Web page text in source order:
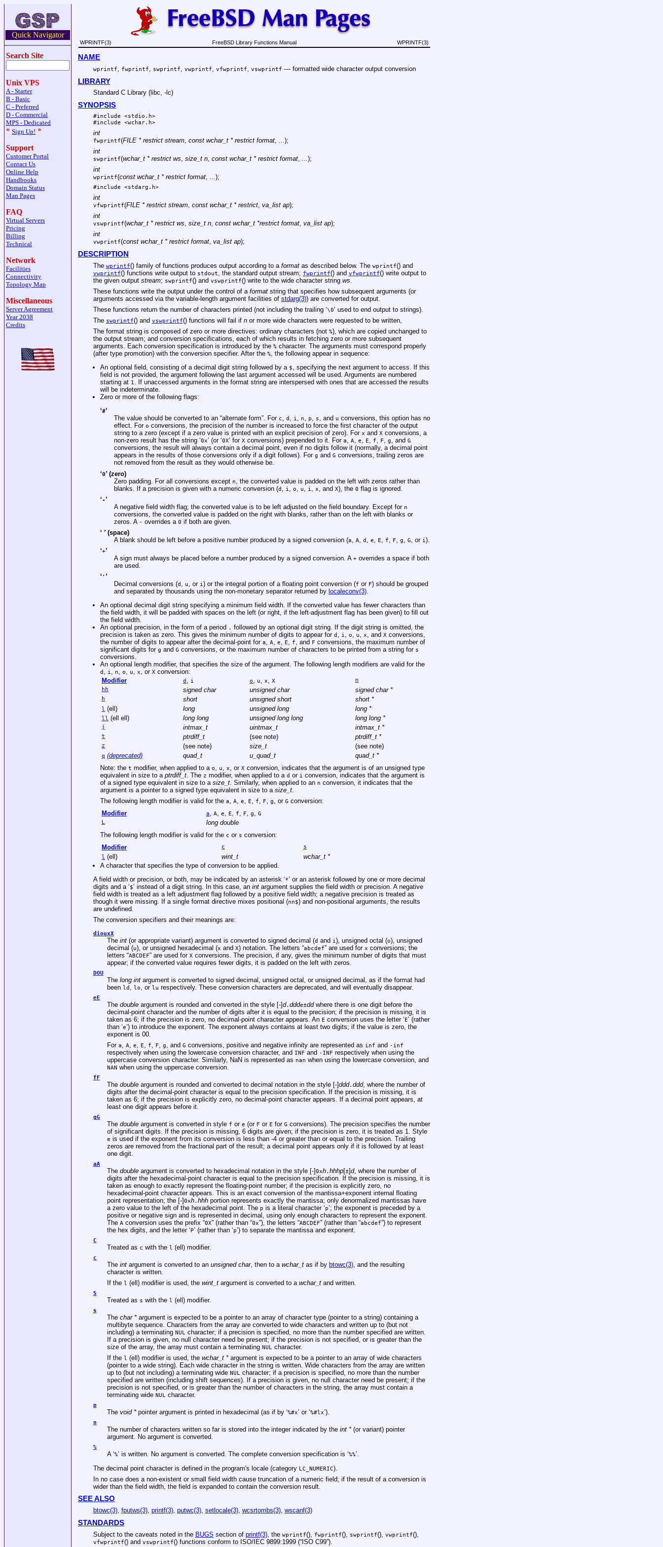
Quick Navigator
Search Site
Unix VPS
A - Starter
B - Basic
C - Preferred
D - Commercial
MPS - Dedicated
* Sign Up! *
Support
Customer Portal
Contact Us
Online Help
Handbooks
Domain Status
Man Pages
FAQ
Virtual Servers
Pricing
Billing
Technical
Network
Facilities
Connectivity
Topology Map
Miscellaneous
Server Agreement
Year 2038
Credits
WPRINTF(3) FreeBSD Library Functions Manual WPRINTF(3)
NAME
wprintf fwprintf swprintf vwprintf vfwprintf vswprintf — formatted wide character output conversion
LIBRARY
Standard C Library (libc, -lc)
SYNOPSIS
#include <stdio.h>
#include <wchar.h>
int
fwprintf(FILE * restrict stream, const wchar_t * restrict format,
);
int
swprintf(wchar_t * restrict ws, size_t n, const wchar_t * restrict format, ...);
int
wprintf(const wchar_t * restrict format, ...);
#include <stdarg.h>
int
vfwprintf(FILE * restrict stream, const wchar_t * restrict, va_list ap);
int
vswprintf(wchar_t * restrict ws, size_t n, const wchar_t *restrict format, va_list ap);
int
vwprintf(const wchar_t * restrict format, va_list ap);
DESCRIPTION
The wprintf() family of functions produces output according to a formatas described below. The wprintf() and
vwprintf() functions write output to stdout , the standard output stream; fwprintf() and vfwprintf() write output to
the given output stream; swprintf() and vswprintf() write to the wide character string ws
These functions write the output under the control of a formatstring that specifies how subsequent arguments (or
arguments accessed via the variable-length argument facilities of stdarg(3)) are converted for output.
These functions return the number of characters printed (not including the trailing ‘\0’ used to end output to strings).
The swprintf() and vswprintf() functions will fail if nor more wide characters were requested to be written,
The format string is composed of zero or more directives: ordinary characters (not %), which are copied unchanged to
the output stream; and conversion specifications, each of which results in fetching zero or more subsequent
arguments. Each conversion specification is introduced by the %character. The arguments must correspond properly
(after type promotion) with the conversion specifier. After the %, the following appear in sequence:
An optional field, consisting of a decimal digit string followed by a $, specifying the next argument to access. If this
field is not provided, the argument following the last argument accessed will be used. Arguments are numbered
starting at 1. If unaccessed arguments in the format string are interspersed with ones that are accessed the results
will be indeterminate.
Zero or more of the following flags:
‘#’
The value should be converted to an “alternate form”. For c, d , i, n, p, s, and u conversions, this option has no
effect. For o conversions, the precision of the number is increased to force the first character of the output
string to a zero (except if a zero value is printed with an explicit precision of zero). For x and Xconversions, a
non-zero result has the string ‘0x’ (or ‘0X’ for Xconversions) prepended to it. For a, A, e, E, f, F, g, and G
conversions, the result will always contain a decimal point, even if no digits follow it (normally, a decimal point
appears in the results of those conversions only if a digit follows). For g and G conversions, trailing zeros are
not removed from the result as they would otherwise be.
‘0’ (zero)
Zero padding. For all conversions except n
, the converted value is padded on the left with zeros rather than
blanks. If a precision is given with a numeric conversion (d i o u i x , and X), the 0 flag is ignored.
‘-’
A negative field width flag; the converted value is to be left adjusted on the field boundary. Except for n
conversions, the converted value is padded on the right with blanks, rather than on the left with blanks or
zeros. A - overrides a 0 if both are given.
‘ ’ (space)
A blank should be left before a positive number produced by a signed conversion (a A d e E f F g G , or i ).
‘+’
A sign must always be placed before a number produced by a signed conversion. A +overrides a space if both
are used.
‘ ' ’
Decimal conversions (d u , or i) or the integral portion of a floating point conversion (f or F) should be grouped
and separated by thousands using the non-monetary separator returned by localeconv(3).
An optional decimal digit string specifying a minimum field width. If the converted value has fewer characters than
the field width, it will be padded with spaces on the left (or right, if the left-adjustment flag has been given) to fill out
the field width.
An optional precision, in the form of a period . followed by an optional digit string. If the digit string is omitted, the
precision is taken as zero. This gives the minimum number of digits to appear for d i o u x , and X conversions,
the number of digits to appear after the decimal-point for a A e E f , and F conversions, the maximum number of
significant digits for g and G conversions, or the maximum number of characters to be printed from a string for s
conversions.
An optional length modifier, that specifies the size of the argument. The following length modifiers are valid for the
d i n o u x , or X conversion:
Modifier
d i o u x X
n
hh
signed char unsigned char signed char *
h short unsigned short short *
l (ell) long unsigned long long *
ll (ell ell) long long unsigned long long long long *
j intmax_t uintmax_t intmax_t *
t ptrdiff_t (see note) ptrdiff_t *
z (see note) size_t (see note)
q (deprecated) quad_t u_quad_t
quad_t *
Note: the t modifier, when applied to a o, u, x, or Xconversion, indicates that the argument is of an unsigned type
equivalent in size to a ptrdiff_t. The z modifier, when applied to a d or i conversion, indicates that the argument is
of a signed type equivalent in size to a size_t. Similarly, when applied to an n conversion, it indicates that the
argument is a pointer to a signed type equivalent in size to a size_t.
The following length modifier is valid for the a, A, e, E, f, F, g, or G conversion:
Modifier
a, A, e, E, f, F, g, G
L
long double
The following length modifier is valid for the c or s conversion:
Modifier
c
s
l (ell) wint_t
wchar_t *
A character that specifies the type of conversion to be applied.
A field width or precision, or both, may be indicated by an asterisk ‘*’ or an asterisk followed by one or more decimal
digits and a ‘$’ instead of a digit string. In this case, an intargument supplies the field width or precision. A negative
field width is treated as a left adjustment flag followed by a positive field width; a negative precision is treated as
though it were missing. If a single format directive mixes positional (nn$) and non-positional arguments, the results
are undefined.
The conversion specifiers and their meanings are:
diouxX
The int(or appropriate variant) argument is converted to signed decimal (d and i), unsigned octal (o), unsigned
decimal (u), or unsigned hexadecimal (x and X) notation. The letters “abcdef” are used for x conversions; the
letters “ABCDEF” are used for X conversions. The precision, if any, gives the minimum number of digits that must
appear; if the converted value requires fewer digits, it is padded on the left with zeros.
DOU
The long intargument is converted to signed decimal, unsigned octal, or unsigned decimal, as if the format had
been ld lo , or lu respectively. These conversion characters are deprecated, and will eventually disappear.
eE
The doubleargument is rounded and converted in the style [-]d. ddde±ddwhere there is one digit before the
decimal-point character and the number of digits after it is equal to the precision; if the precision is missing, it is
taken as 6; if the precision is zero, no decimal-point character appears. An E conversion uses the letter ‘E’ (rather
than ‘e’) to introduce the exponent. The exponent always contains at least two digits; if the value is zero, the
exponent is 00.
For a A e E f F g , and G conversions, positive and negative infinity are represented as inf and -inf
respectively when using the lowercase conversion character, and INF and -INF respectively when using the
uppercase conversion character. Similarly, NaN is represented as nan when using the lowercase conversion, and
NAN when using the uppercase conversion.
fF
The doubleargument is rounded and converted to decimal notation in the style [-]ddd. ddd, where the number of
digits after the decimal-point character is equal to the precision specification. If the precision is missing, it is
taken as 6; if the precision is explicitly zero, no decimal-point character appears. If a decimal point appears, at
least one digit appears before it.
gG
The doubleargument is converted in style f or e (or F or E for G conversions). The precision specifies the number
of significant digits. If the precision is missing, 6 digits are given; if the precision is zero, it is treated as 1. Style
e is used if the exponent from its conversion is less than -4 or greater than or equal to the precision. Trailing
zeros are removed from the fractional part of the result; a decimal point appears only if it is followed by at least
one digit.
aA
The doubleargument is converted to hexadecimal notation in the style [-]0xh. hhhp[±]d, where the number of
digits after the hexadecimal-point character is equal to the precision specification. If the precision is missing, it is
taken as enough to exactly represent the floating-point number; if the precision is explicitly zero, no
hexadecimal-point character appears. This is an exact conversion of the mantissa+exponent internal floating
point representation; the [-]0xh. hhhportion represents exactly the mantissa; only denormalized mantissas have
a zero value to the left of the hexadecimal point. The p is a literal character ‘p’; the exponent is preceded by a
positive or negative sign and is represented in decimal, using only enough characters to represent the exponent.
The Aconversion uses the prefix “0X” (rather than “0x”), the letters “ABCDEF” (rather than “abcdef”) to represent
the hex digits, and the letter ‘P’ (rather than ‘p’) to separate the mantissa and exponent.
C
Treated as c with the l (ell) modifier.
c
The intargument is converted to an unsigned char, then to a wchar_tas if by btowc(3), and the resulting
character is written.
If the l (ell) modifier is used, the wint_targument is converted to a wchar_tand written.
S
Treated as s with the l (ell) modifier.
s
The char *argument is expected to be a pointer to an array of character type (pointer to a string) containing a
multibyte sequence. Characters from the array are converted to wide characters and written up to (but not
including) a terminating NULcharacter; if a precision is specified, no more than the number specified are written.
If a precision is given, no null character need be present; if the precision is not specified, or is greater than the
size of the array, the array must contain a terminating NULcharacter.
If the l (ell) modifier is used, the wchar_t *argument is expected to be a pointer to an array of wide characters
(pointer to a wide string). Each wide character in the string is written. Wide characters from the array are written
up to (but not including) a terminating wide NULcharacter; if a precision is specified, no more than the number
specified are written (including shift sequences). If a precision is given, no null character need be present; if the
precision is not specified, or is greater than the number of characters in the string, the array must contain a
terminating wide NULcharacter.
p
The void *pointer argument is printed in hexadecimal (as if by ‘%#x’ or ‘%#lx’).
n
The number of characters written so far is stored into the integer indicated by the int *(or variant) pointer
argument. No argument is converted.
%
A ‘%’ is written. No argument is converted. The complete conversion specification is ‘%%’.
The decimal point character is defined in the program's locale (category LC_NUMERIC).
In no case does a non-existent or small field width cause truncation of a numeric field; if the result of a conversion is
wider than the field width, the field is expanded to contain the conversion result.
SEE ALSO
btowc(3), fputws(3), printf(3), putwc(3), setlocale(3), wcsrtombs(3), wscanf(3)
STANDARDS
Subject to the caveats noted in the BUGS section of printf(3), the wprintf(), fwprintf(), swprintf(), vwprintf(),
vfwprintf() and vswprintf() functions conform to ISO/IEC 9899:1999 (“ISO C99”).